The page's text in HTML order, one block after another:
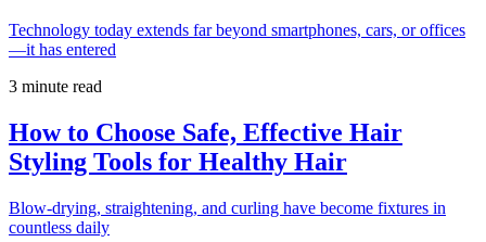
Technology today extends far beyond smartphones, cars, or offices
—it has entered
3 minute read
How to Choose Safe, Effective Hair
Styling Tools for Healthy Hair
Blow-drying, straightening, and curling have become fixtures in
countless daily